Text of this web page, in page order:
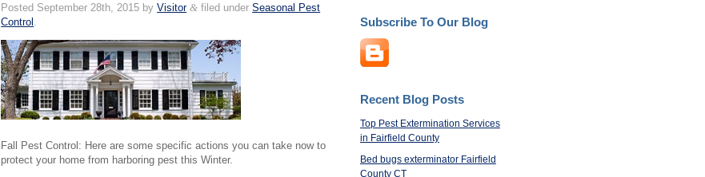
Posted September 28th, 2015 byVisitor & filed underSeasonal Pest
Control
Fall Pest Control: Here are some specific actions you can take now to
protect your home from harboring pest this Winter.
Subscribe To Our Blog
Recent Blog Posts
Top Pest Extermination Services
in Fairfield County
Bed bugs exterminator Fairfield
County CT